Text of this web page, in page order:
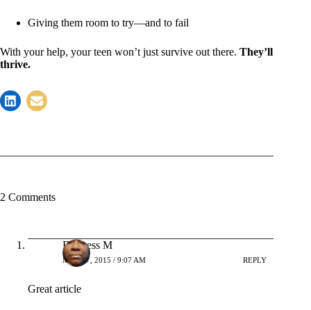
Giving them room to try—and to fail
With your help, your teen won’t just survive out there. They’ll
thrive.
2 Comments
Empress M
MAY 27, 2015 / 9:07 AM REPLY
Great article